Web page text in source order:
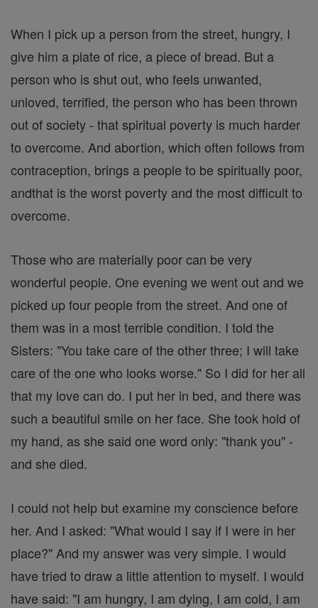
When I pick up a person from the street, hungry, I
give him a plate of rice, a piece of bread. But a
person who is shut out, who feels unwanted,
unloved, terrified, the person who has been thrown
out of society - that spiritual poverty is much harder
to overcome. And abortion, which often follows from
contraception, brings a people to be spiritually poor,
andthat is the worst poverty and the most difficult to
overcome.
Those who are materially poor can be very
wonderful people. One evening we went out and we
picked up four people from the street. And one of
them was in a most terrible condition. I told the
Sisters: "You take care of the other three; I will take
care of the one who looks worse." So I did for her all
that my love can do. I put her in bed, and there was
such a beautiful smile on her face. She took hold of
my hand, as she said one word only: "thank you" -
and she died.
I could not help but examine my conscience before
her. And I asked: "What would I say if I were in her
place?" And my answer was very simple. I would
have tried to draw a little attention to myself. I would
have said: "I am hungry, I am dying, I am cold, I am